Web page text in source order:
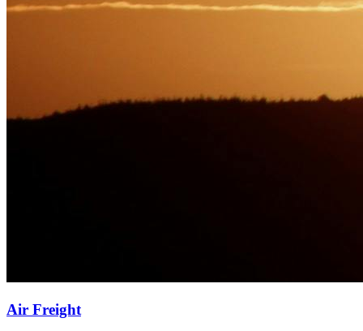
Air Freight